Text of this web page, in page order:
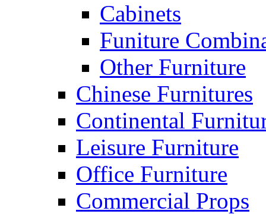
Cabinets
Funiture
Other Furniture
Chinese Furnitures
Continental
Leisure Furniture
Office Furniture
Commercial Props